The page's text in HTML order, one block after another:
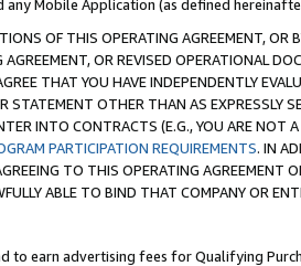
any Mobile Application (as defined
OF THIS OPERATING AGREEMENT, OR
OR REVISED OPERATIONAL
THAT YOU HAVE INDEPENDENTLY
OTHER THAN AS EXPRESSLY
INTO CONTRACTS (E.G., YOU ARE NOT
PARTICIPATION REQUIREMENTS. IN
TO THIS OPERATING AGREEMENT
ABLE TO BIND THAT COMPANY OR
earn advertising fees for Qualifying